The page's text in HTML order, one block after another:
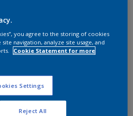
you agree to the storing of cookies
navigation, analyze site usage, and
Cookie Statement for more
Settings
Reject All